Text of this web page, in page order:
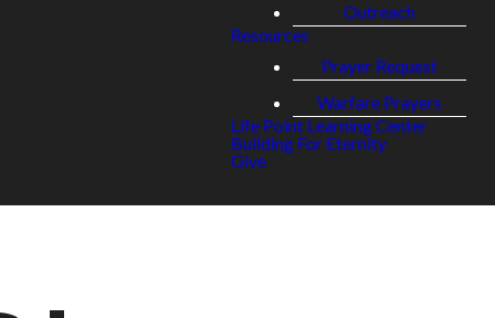
Outreach
Resources
Prayer Request
Warfare Prayers
Life Point Learning Center
Building For Eternity
Give